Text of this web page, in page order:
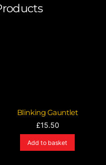
Blinking Gauntlet
£15.50
Add to basket